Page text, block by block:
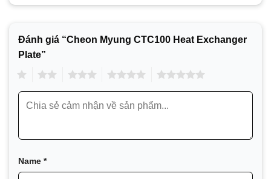
company specializing in the production of heat
plate heat exchangers and spare parts (gaskets,
Đánh giá “Cheon Myung CTC100 Heat Exchanger
Plate”
Name *